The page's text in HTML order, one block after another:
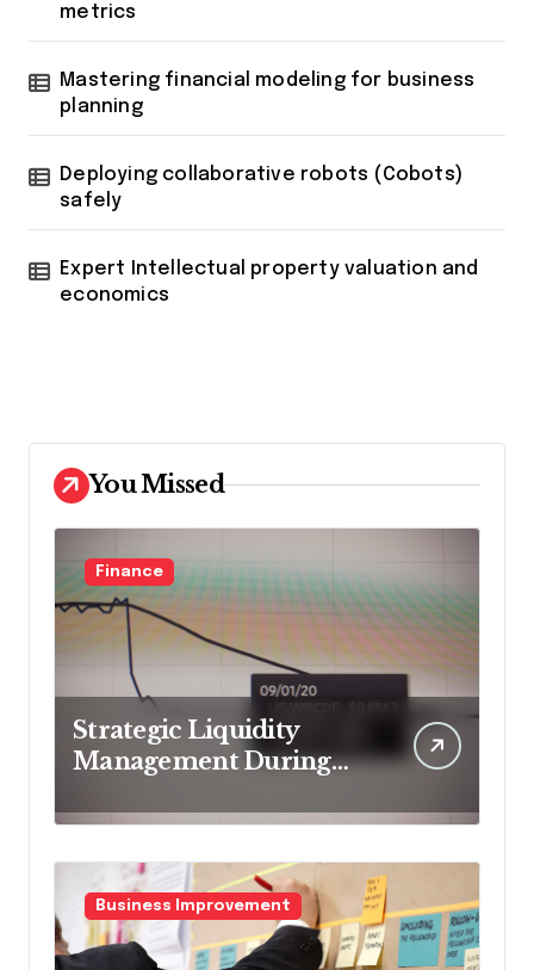
metrics
Mastering financial modeling for business
planning
Deploying collaborative robots (Cobots)
safely
Expert Intellectual property valuation and
economics
You Missed
Finance
Strategic Liquidity
Management During
Business Improvement